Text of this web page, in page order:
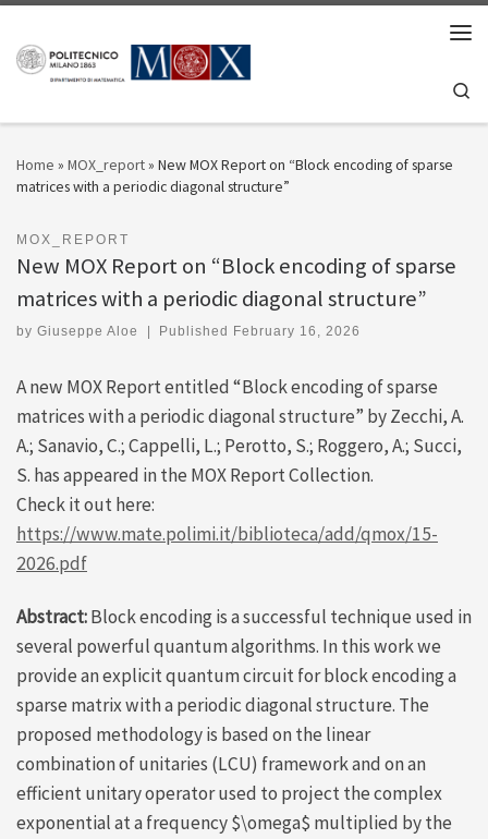
Home » MOX_report» New MOX Report on “Block encoding of sparse
matrices with a periodic diagonal structure”
MOX_REPORT
New MOX Report on “Block encoding of sparse
matrices with a periodic diagonal structure”
by Giuseppe Aloe Published February 16, 2026
A new MOX Report entitled “Block encoding of sparse
matrices with a periodic diagonal structure” by Zecchi, A.
A.; Sanavio, C.; Cappelli, L.; Perotto, S.; Roggero, A.; Succi,
S. has appeared in the MOX Report Collection.
Check it out here:
https://www.mate.polimi.it/biblioteca/add/qmox/15-
2026.pdf
Abstract:Block encoding is a successful technique used in
several powerful quantum algorithms. In this work we
provide an explicit quantum circuit for block encoding a
sparse matrix with a periodic diagonal structure. The
proposed methodology is based on the linear
combination of unitaries (LCU) framework and on an
efficient unitary operator used to project the complex
exponential at a frequency $\omega$ multiplied by the